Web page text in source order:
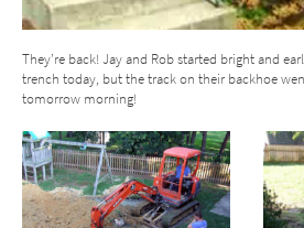
They’re back! Jay and Rob started bright and
trench today, but the track on their backhoe
tomorrow morning!